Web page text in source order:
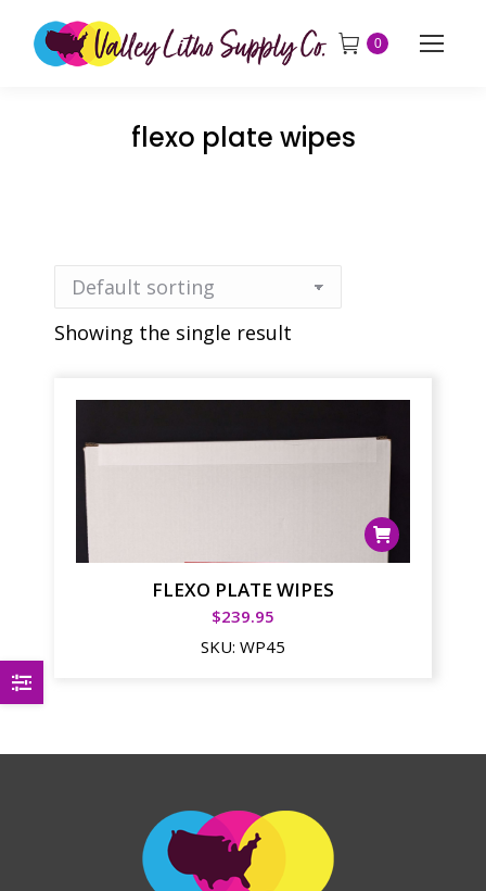
0
flexo plate wipes
Showing the single result
FLEXO PLATE WIPES
$239.95
SKU: WP45